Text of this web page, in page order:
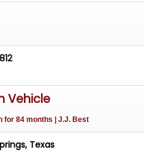
Speakers & Amplifier
Vehicle
for 84 months | J.J. Best
Texas